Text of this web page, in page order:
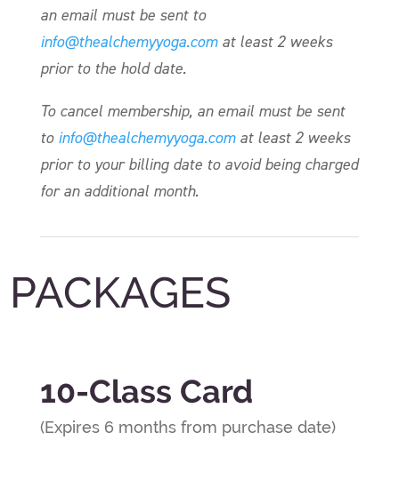
an email must be sent to
info@thealchemyyoga.com at least 2 weeks
prior to the hold date.
To cancel membership, an email must be sent
to info@thealchemyyoga.comat least 2 weeks
prior to your billing date to avoid being charged
for an additional month.
PACKAGES
10-Class Card
(Expires 6 months from purchase date)